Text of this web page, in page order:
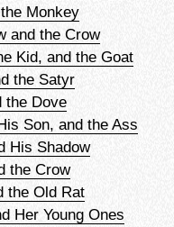
Monkey
and the Crow
Kid, and the Goat
the Satyr
the Dove
Son, and the Ass
His Shadow
the Crow
the Old Rat
Her Young Ones